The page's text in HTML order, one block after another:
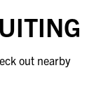
out nearby